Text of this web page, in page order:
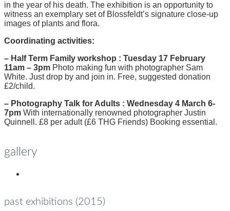
in the year of his death. The exhibition is an opportunity to
witness an exemplary set of Blossfeldt’s signature close-up
images of plants and flora.
Coordinating activities:
– Half Term Family workshop : Tuesday 17 February
11am – 3pm Photo making fun with photographer Sam
White. Just drop by and join in. Free, suggested donation
£2/child.
– Photography Talk for Adults : Wednesday 4 March 6-
7pm With internationally renowned photographer Justin
Quinnell. £8 per adult (£6 THG Friends) Booking essential.
gallery
past exhibitions (2015)